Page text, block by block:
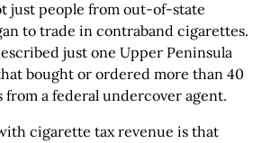
just people from out-of-state
to trade in contraband cigarettes.
just one Upper Peninsula
bought or ordered more than 40
a federal undercover agent.
cigarette tax revenue is that